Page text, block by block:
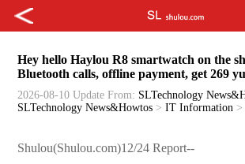
Hey hello Haylou R8 smartwatch on the
Bluetooth calls, offline payment, get 269
2026-08-10 Update From: SLTechnology
SLTechnology News&Howtos >IT Information >
Shulou(Shulou.com)12/24 Report--